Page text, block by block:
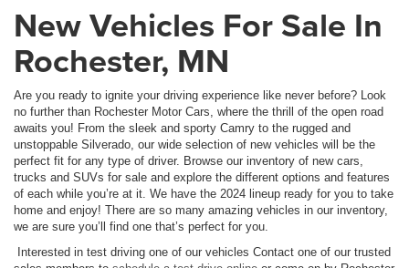
New Vehicles For Sale In
Rochester, MN
Are you ready to ignite your driving experience like never before? Look
no further than Rochester Motor Cars, where the thrill of the open road
awaits you! From the sleek and sporty Camry to the rugged and
unstoppable Silverado, our wide selection of new vehicles will be the
perfect fit for any type of driver. Browse our inventory of new cars,
trucks and SUVs for sale and explore the different options and features
of each while you’re at it. We have the 2024 lineup ready for you to take
home and enjoy! There are so many amazing vehicles in our inventory,
we are sure you’ll find one that’s perfect for you.
Interested in test driving one of our vehicles Contact one of our trusted